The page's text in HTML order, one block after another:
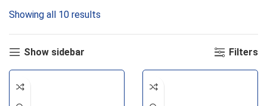
Showing all 10 results
Show sidebar Filters